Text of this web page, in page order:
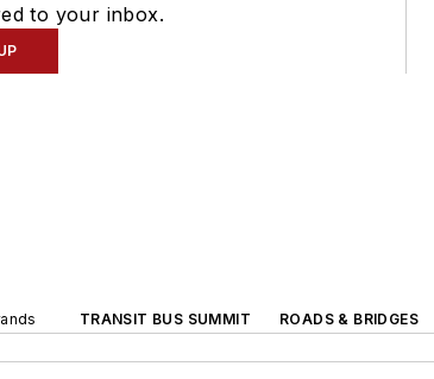
to your inbox.
TRANSIT BUS SUMMIT
ROADS & BRIDGES